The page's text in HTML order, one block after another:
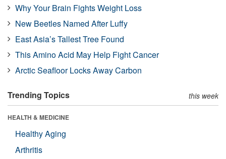
Why Your Brain Fights Weight Loss
New Beetles Named After Luffy
East Asia’s Tallest Tree Found
This Amino Acid May Help Fight Cancer
Arctic Seafloor Locks Away Carbon
Trending Topics this week
HEALTH & MEDICINE
Healthy Aging
Arthritis